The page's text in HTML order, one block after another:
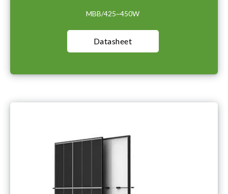
MBB/425~450W
Datasheet